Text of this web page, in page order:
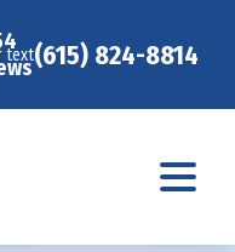
text(615) 824-8814